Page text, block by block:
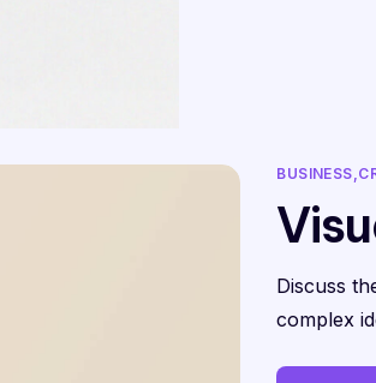
BUSINESS
Discuss
complex